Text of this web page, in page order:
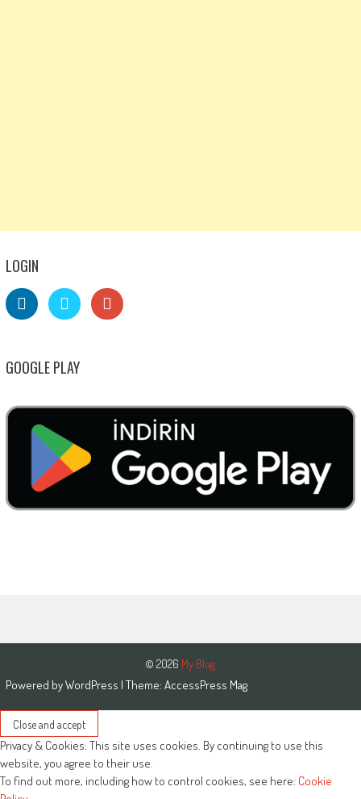
LOGIN
GOOGLE PLAY
© 2026 My Blog
Powered byWordPress | Theme: AccessPress Mag
Privacy & Cookies: This site uses cookies. By continuing to use this
website, you agree to their use.
To find out more, including how to control cookies, see here: Cookie